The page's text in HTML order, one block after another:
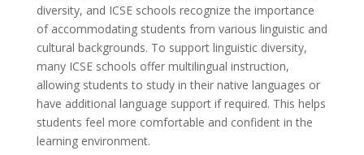
diversity, and ICSE schools recognize the importance
of accommodating students from various linguistic and
cultural backgrounds. To support linguistic diversity,
many ICSE schools offer multilingual instruction,
allowing students to study in their native languages or
have additional language support if required. This helps
students feel more comfortable and confident in the
learning environment.